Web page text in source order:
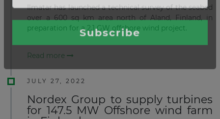
Ilmatar has launched a technical survey of the seabed
over a 600 sq km area north of Aland, Finland, in
preparation for a 2.1 GW offshore wind project.
Read more
JULY 27, 2022
Nordex Group to supply turbines
for 147.5 MW Offshore wind farm